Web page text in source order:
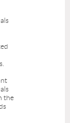
the